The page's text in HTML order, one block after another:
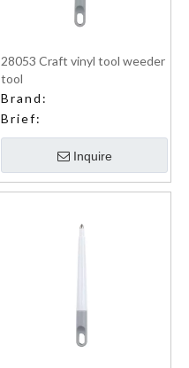
28053 Craft vinyl tool weeder
tool
Brand:
Brief:
Inquire